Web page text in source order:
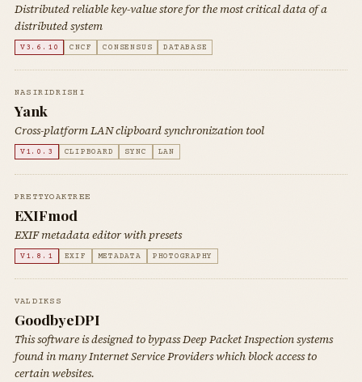
Distributed reliable key-value store for the most critical data of a
distributed system
V3.6.10 CNCF CONSENSUS DATABASE
NASIRIDRISHI
Yank
Cross-platform LAN clipboard synchronization tool
V1.0.3 CLIPBOARD SYNC LAN
PRETTYOAKTREE
EXIFmod
EXIF metadata editor with presets
V1.8.1 EXIF METADATA PHOTOGRAPHY
VALDIKSS
GoodbyeDPI
This software is designed to bypass Deep Packet Inspection systems
found in many Internet Service Providers which block access to
certain websites.